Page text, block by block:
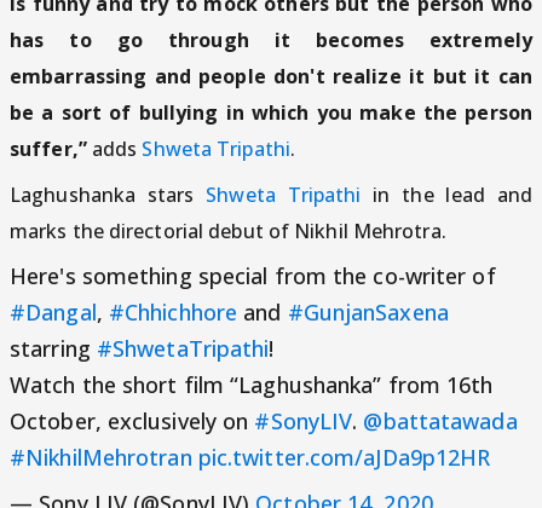
has to go through it becomes extremely
embarrassing and people don't realize it but it can
be a sort of bullying in which you make the person
suffer,”adds Shweta Tripathi.
Laghushanka stars Shweta Tripathi in the lead and
marks the directorial debut of Nikhil Mehrotra.
Here's something special from the co-writer of
#Dangal, #Chhichhore and #GunjanSaxena
starring #ShwetaTripathi!
Watch the short film “Laghushanka” from 16th
October, exclusively on #SonyLIV. @battatawada
#NikhilMehrotran pic.twitter.com/aJDa9p12HR